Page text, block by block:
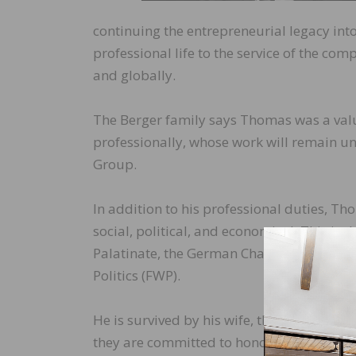
continuing the entrepreneurial legacy
professional life to the service of the
and globally.
The Berger family says Thomas was a
professionally, whose work will remain
Group.
In addition to his professional duties,
social, political, and economical. This
Palatinate, the German Chamber of
Politics (FWP).
He is survived by his wife, three sons
they are committed to honoring his